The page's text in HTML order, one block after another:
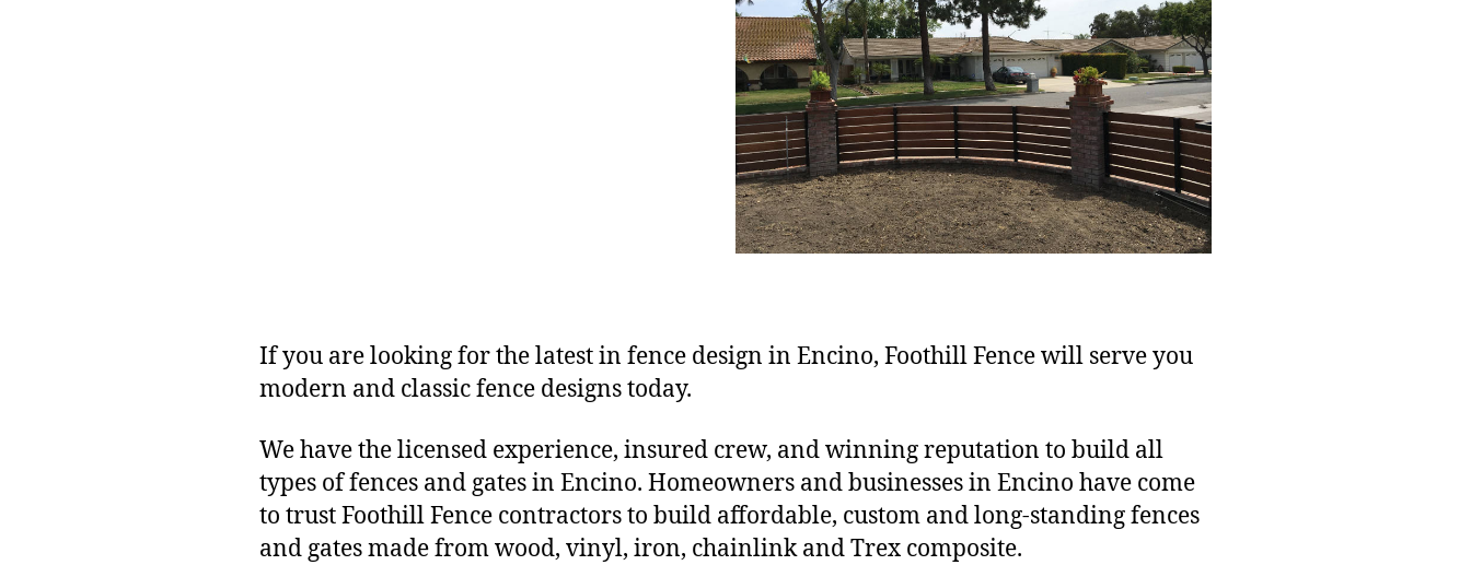
If you are looking for the latest in fence design in Encino, Foothill Fence will serve you
modern and classic fence designs today.
We have the licensed experience, insured crew, and winning reputation to build all
types of fences and gates in Encino. Homeowners and businesses in Encino have come
to trust Foothill Fence contractors to build affordable, custom and long-standing fences
and gates made from wood, vinyl, iron, chainlink and Trex composite.